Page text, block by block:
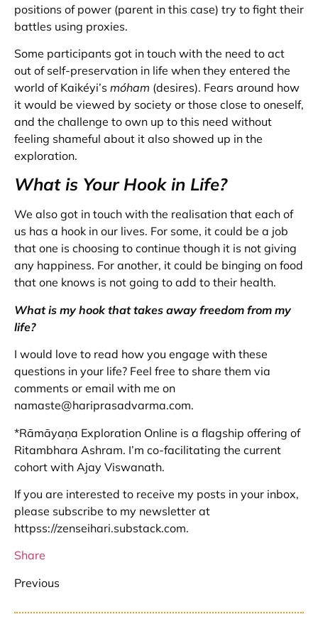
positions of power (parent in this case) try to fight their
battles using proxies.
Some participants got in touch with the need to act
out of self-preservation in life when they entered the
world of Kaikéyi’s móham (desires). Fears around how
it would be viewed by society or those close to oneself,
and the challenge to own up to this need without
feeling shameful about it also showed up in the
exploration.
What is Your Hook in Life?
We also got in touch with the realisation that each of
us has a hook in our lives. For some, it could be a job
that one is choosing to continue though it is not giving
any happiness. For another, it could be binging on food
that one knows is not going to add to their health.
What is my hook that takes away freedom from my
life?
I would love to read how you engage with these
questions in your life? Feel free to share them via
comments or email with me on
namaste@hariprasadvarma.com.
*Rāmāyaṇa Exploration Online is a flagship offering of
Ritambhara Ashram. I’m co-facilitating the current
cohort with Ajay Viswanath.
If you are interested to receive my posts in your inbox,
please subscribe to my newsletter at
httpss://zenseihari.substack.com.
Share
Previous